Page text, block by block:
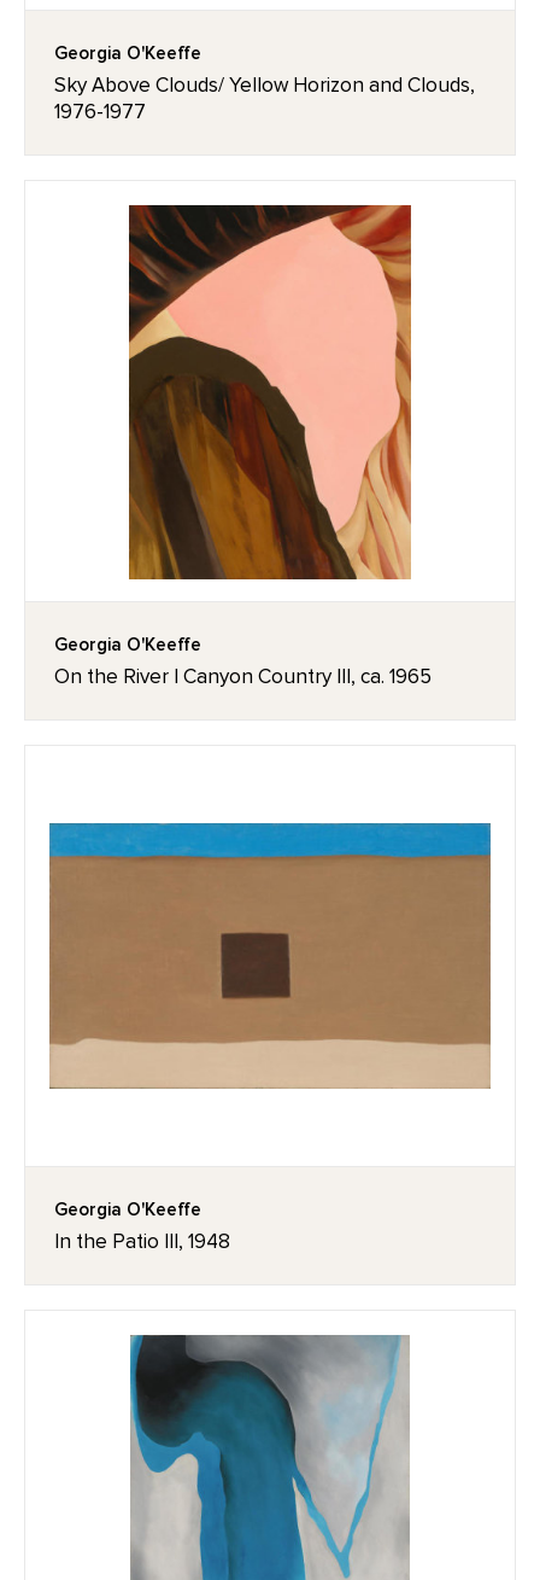
Georgia O'Keeffe
Sky Above Clouds/ Yellow Horizon and Clouds,
1976-1977
Georgia O'Keeffe
On the River I Canyon Country III, ca. 1965
Georgia O'Keeffe
In the Patio III, 1948